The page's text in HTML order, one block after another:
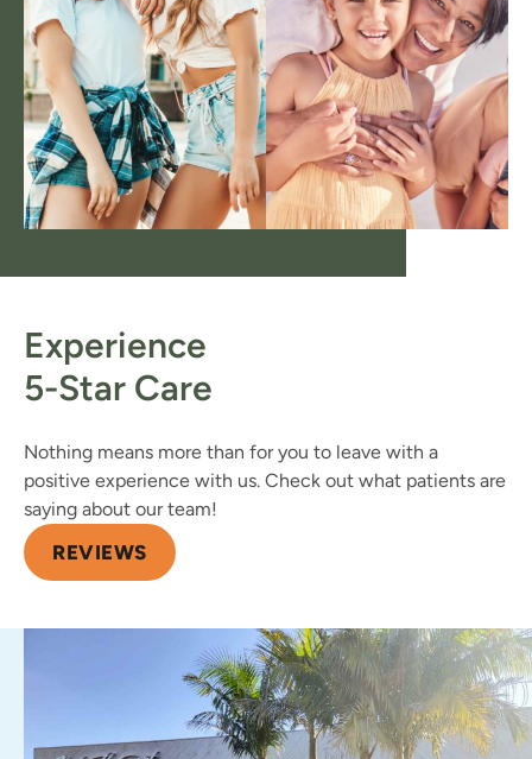
Experience
5-Star Care
Nothing means more than for you to leave with a
positive experience with us. Check out what patients are
saying about our team!
REVIEWS